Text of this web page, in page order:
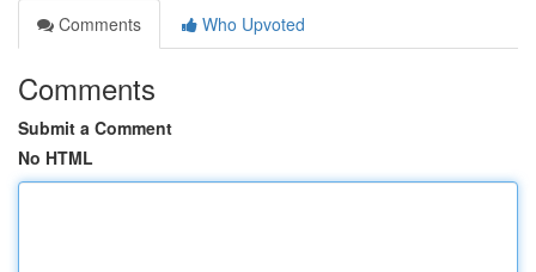
Comments
Who Upvoted
Comments
Submit a Comment
No HTML